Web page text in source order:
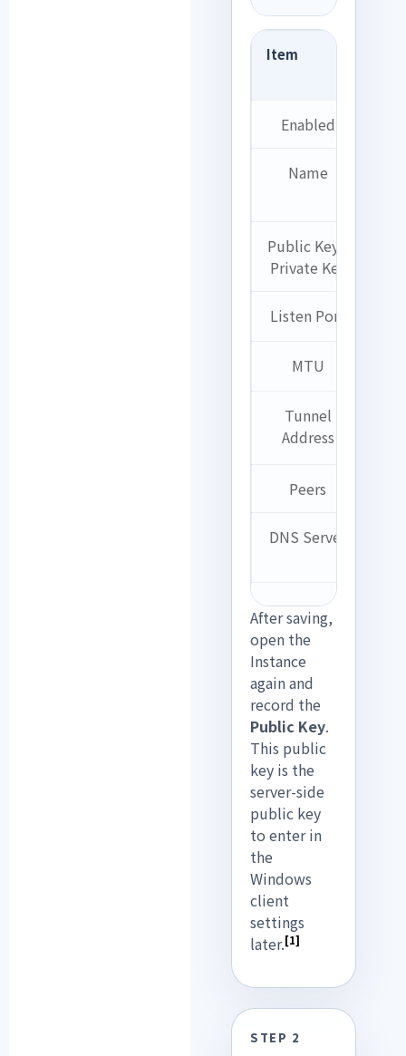
Item
Enabled
Name
Public Key /
Private Key
Listen Port
MTU
Tunnel
Address
Peers
DNS Server
After saving,
open the
Instance
again and
record the
Public Key.
This public
key is the
server-side
public key
to enter in
the
Windows
client
settings
later.[1]
STEP 2